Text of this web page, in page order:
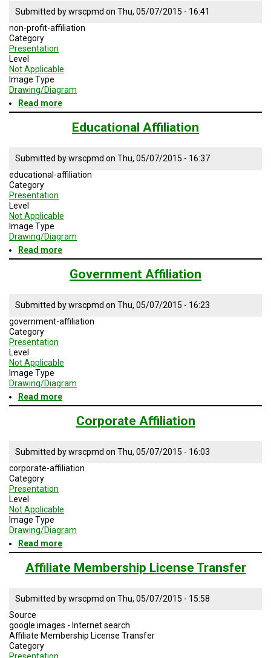
BECOME
US
Submitted bywrscpmd on Thu, 05/07/2015 - 16:41
non-profit-affiliation
Category
Presentation
Level
Not Applicable
Image Type
Drawing/Diagram
Read more
Non-
profit
Affiliation
Educational Affiliation
Submitted bywrscpmd on Thu, 05/07/2015 - 16:37
educational-affiliation
Category
Presentation
Level
Not Applicable
Image Type
Drawing/Diagram
Read more
Educational
Affiliation
Government Affiliation
Submitted bywrscpmd on Thu, 05/07/2015 - 16:23
government-affiliation
Category
Presentation
Level
Not Applicable
Image Type
Drawing/Diagram
Read more
Government
Affiliation
Corporate Affiliation
Submitted bywrscpmd on Thu, 05/07/2015 - 16:03
corporate-affiliation
Category
Presentation
Level
Not Applicable
Image Type
Drawing/Diagram
Read more
Corporate
Affiliation
Affiliate Membership License Transfer
Submitted bywrscpmd on Thu, 05/07/2015 - 15:58
Source
google images - Internet search
Affiliate Membership License Transfer
Category
Presentation